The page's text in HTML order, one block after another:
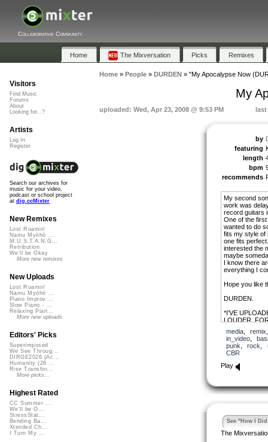
Collaborative Community
Home The Mixversation Picks Remixes
Home» People» DURDEN » "My Apocalypse Now
My
uploaded: Wed, Apr 23, 2008 @ 9:53 PM last
by
featuring
length
bpm
recommends
My second
work was
record guitars
One of the
wanted to do
fits my style of
one fits
interested the
maybe
I know there
everything I
Hope you like
DURDEN.
*I’VE
LOUDER,
media, remix
in_video,
punk
rock
CBR
Play
See "How I
The
Visitors
Find Music
Forums
About
Looking for...?
Artists
Log In
Register
Search our archives for
music for your video,
podcast or school project
at dig.ccMixter
New Remixes
Lost Roamin'
Namu Myōhō ...
M.U.S.T.A.N.G...
Retribution
We'll be Okay
More new remixes
New Uploads
Lost Roamin'
Namu Myōhō ...
Piano Improv ...
Slow Piano - ...
Relaxing Pian...
More new uploads
Editors' Picks
Superimposed
We See Throug...
DIRGE2026 (Ac...
Humanity (26 ...
Rise Transfor...
More picks...
Highest Rated
CC Summer ...
We'll be O...
StressStat...
Bending Ba...
Xtended Ch...
I Turn My ...